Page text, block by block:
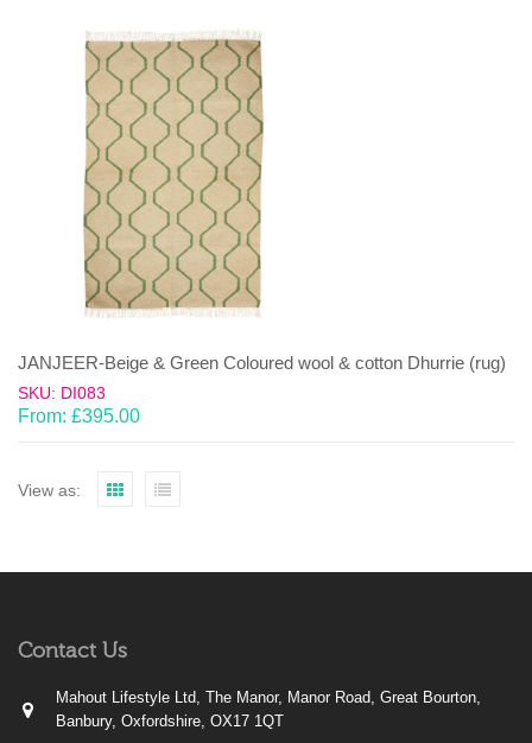
JANJEER-Beige & Green Coloured wool & cotton Dhurrie (rug)
SKU: DI083
From: £395.00
View as:
Contact Us
Mahout Lifestyle Ltd, The Manor, Manor Road, Great Bourton,
Banbury, Oxfordshire, OX17 1QT